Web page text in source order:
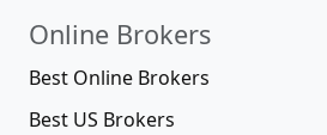
Online Brokers
Best Online Brokers
Best US Brokers